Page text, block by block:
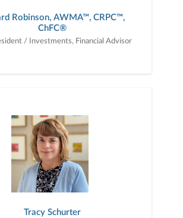
Robinson, AWMA™, CRPC™,
ChFC®
/ Investments, Financial Advisor
Tracy Schurter